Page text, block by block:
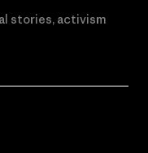
stories, activism